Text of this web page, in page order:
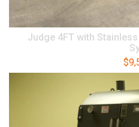
Judge 4FT with
$